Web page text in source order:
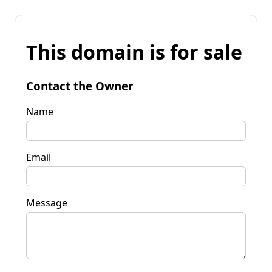
This domain is for sale
Contact the Owner
Name
Email
Message